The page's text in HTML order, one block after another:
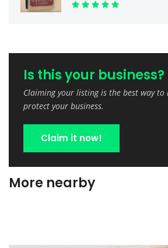
Is this your business?
Claiming your listing is the best way to
protect your business.
Claim it now!
More nearby